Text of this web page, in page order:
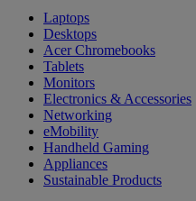
Laptops
Desktops
Acer Chromebooks
Tablets
Monitors
Electronics & Accessories
Networking
eMobility
Handheld Gaming
Appliances
Sustainable Products